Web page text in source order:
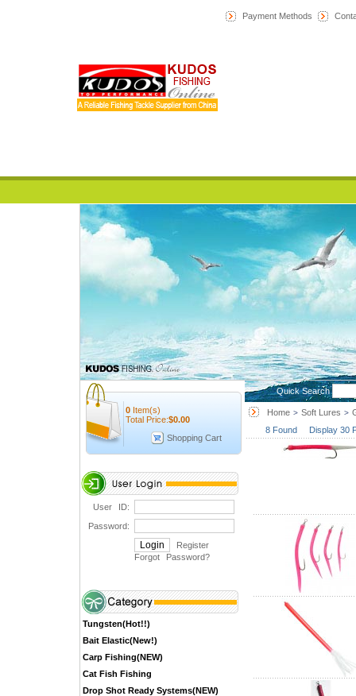
Payment Methods
0 Item(s)
Total Price:$0.00
Shopping Cart
User ID:
Password:
Register
Forgot Password?
Tungsten(Hot!!)
Bait Elastic(New!)
Carp Fishing(NEW)
Cat Fish Fishing
Drop Shot Ready Systems(NEW)
Quick Search
Home > Soft Lures >
8 Found Display 30